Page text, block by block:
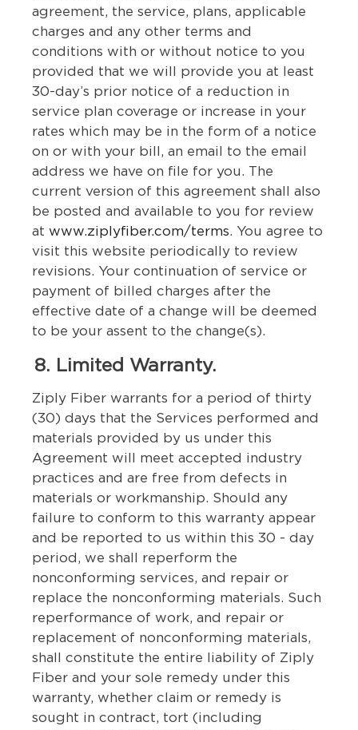
agreement, the service, plans, applicable
charges and any other terms and
conditions with or without notice to you
provided that we will provide you at least
30-day’s prior notice of a reduction in
service plan coverage or increase in your
rates which may be in the form of a notice
on or with your bill, an email to the email
address we have on file for you. The
current version of this agreement shall also
be posted and available to you for review
at www.ziplyfiber.com/terms. You agree to
visit this website periodically to review
revisions. Your continuation of service or
payment of billed charges after the
effective date of a change will be deemed
to be your assent to the change(s).
8. Limited Warranty.
Ziply Fiber warrants for a period of thirty
(30) days that the Services performed and
materials provided by us under this
Agreement will meet accepted industry
practices and are free from defects in
materials or workmanship. Should any
failure to conform to this warranty appear
and be reported to us within this 30 - day
period, we shall reperform the
nonconforming services, and repair or
replace the nonconforming materials. Such
reperformance of work, and repair or
replacement of nonconforming materials,
shall constitute the entire liability of Ziply
Fiber and your sole remedy under this
warranty, whether claim or remedy is
sought in contract, tort (including